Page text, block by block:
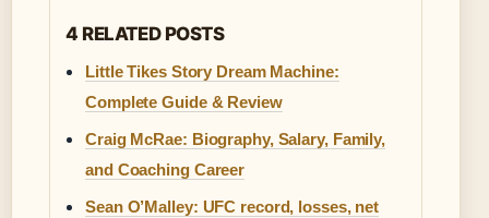
4 RELATED POSTS
Little Tikes Story Dream Machine:
Complete Guide & Review
Craig McRae: Biography, Salary, Family,
and Coaching Career
Sean O’Malley: UFC record, losses, net